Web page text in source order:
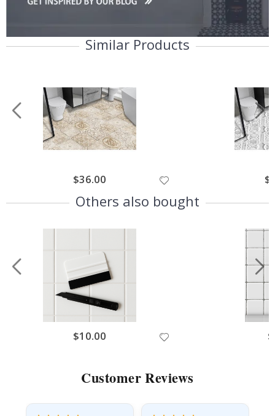
Similar Products
$36.00
Others also bought
$10.00
Customer Reviews